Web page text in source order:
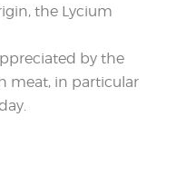
the Lycium
by the
meat, in particular